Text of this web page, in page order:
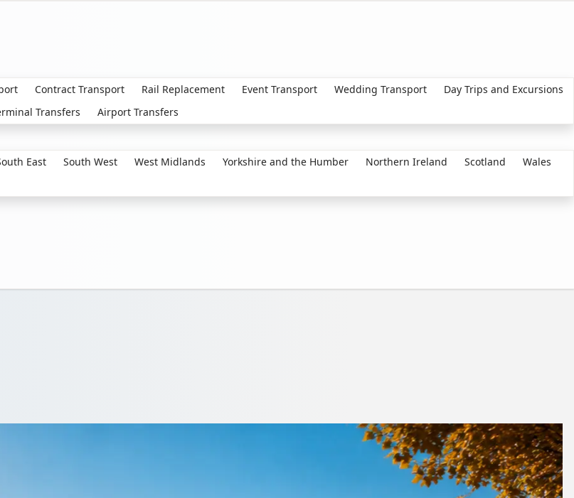
Contract Transport Rail Replacement Event Transport Wedding Transport
Day Trips and Excursions
Transfers
Airport Transfers
East South West West Midlands Yorkshire and the Humber Northern Ireland Scotland
Wales
Devon, England